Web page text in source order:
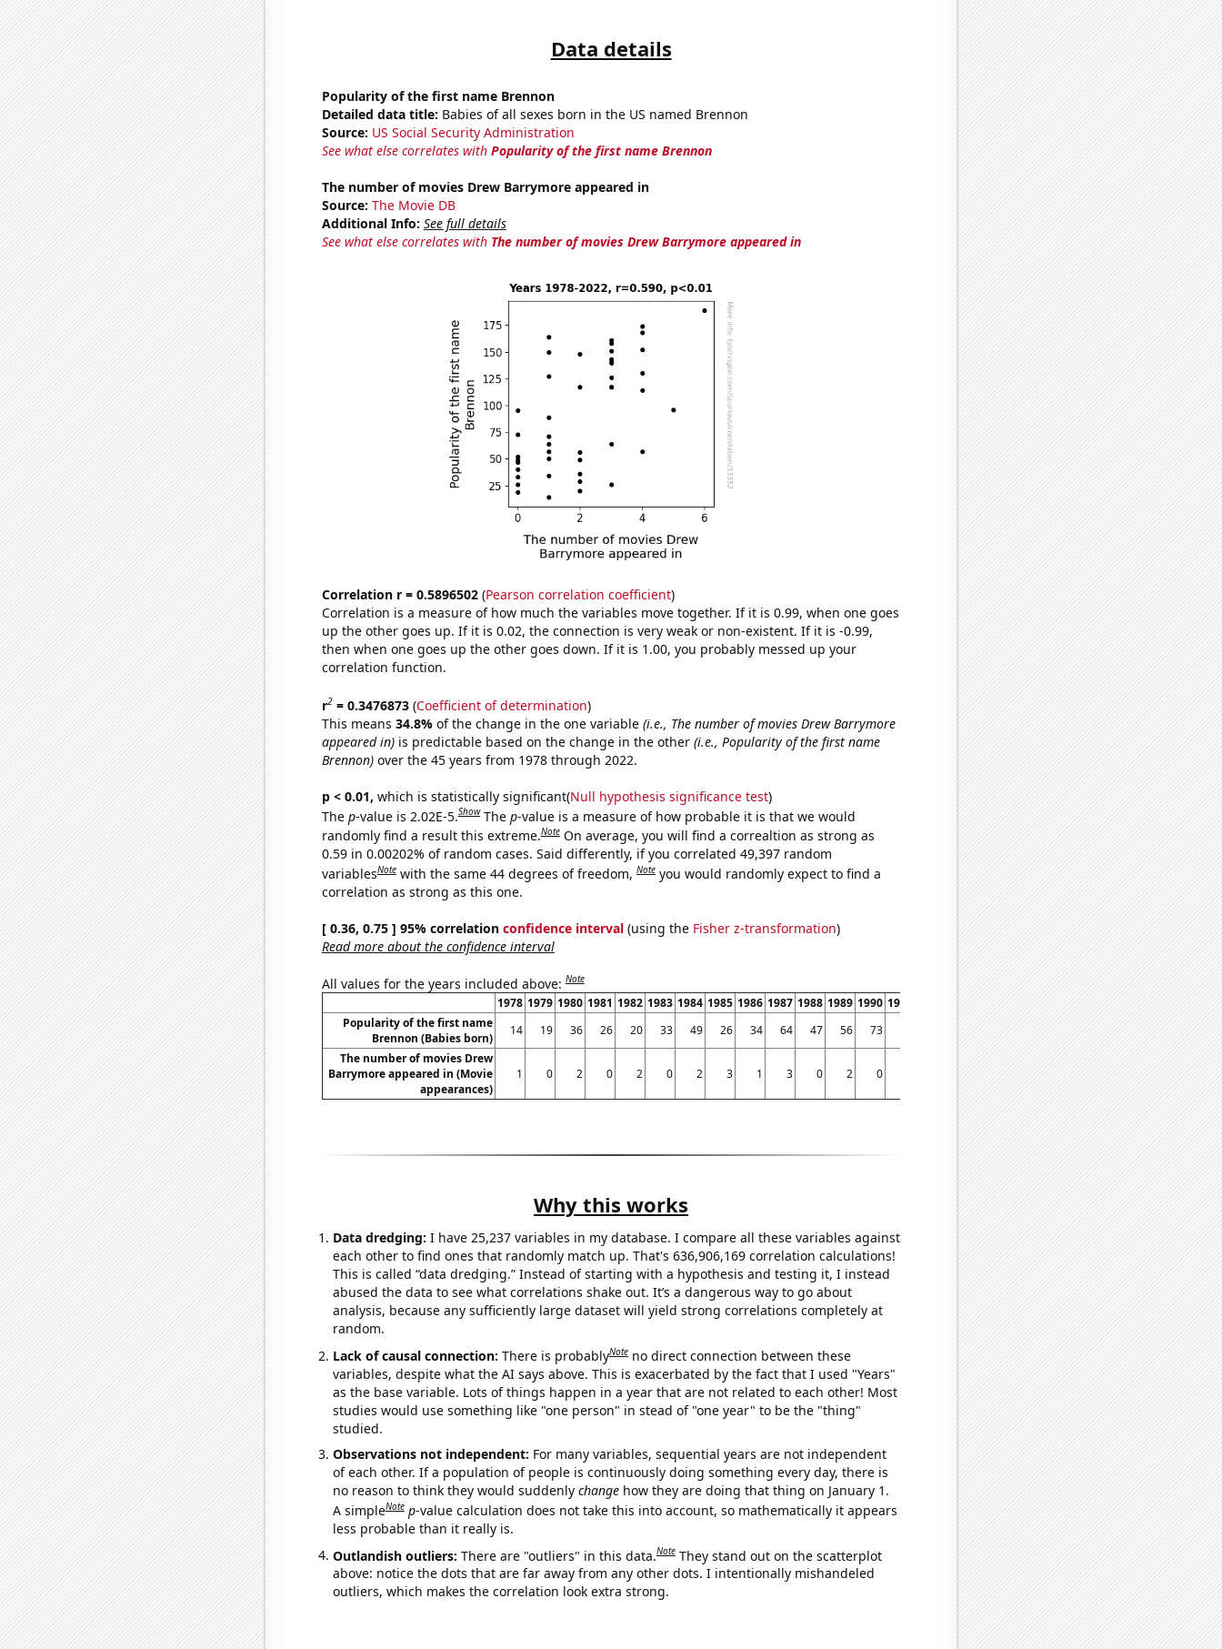
Data details
Popularity of the first name Brennon
Detailed data title: Babies of all sexes born in the US named Brennon
Source: US Social Security Administration
See what else correlates with Popularity of the first name Brennon
The number of movies Drew Barrymore appeared in
Source: The Movie DB
Additional Info: See full details
See what else correlates with The number of movies Drew Barrymore appeared in
Correlation r = 0.5896502(Pearson correlation coefficient)
Correlation is a measure of how much the variables move together. If it is 0.99, when one goes
up the other goes up. If it is 0.02, the connection is very weak or non-existent. If it is -0.99,
then when one goes up the other goes down. If it is 1.00, you probably messed up your
correlation function.
r2= 0.3476873(Coefficient of determination)
This means 34.8% of the change in the one variable (i.e., The number of movies Drew Barrymore
appeared in)is predictable based on the change in the other (i.e., Popularity of the first name
Brennon)over the 45 years from 1978 through 2022.
p < 0.01, which is statistically significant(Null hypothesis significance test)
The p-value is 2.02E-5.Show The p-value is a measure of how probable it is that we would
randomly find a result this extreme.Note On average, you will find a correaltion as strong as
0.59 in 0.00202% of random cases. Said differently, if you correlated 49,397 random
variablesNote with the same 44 degrees of freedom,Note you would randomly expect to find a
correlation as strong as this one.
[ 0.36, 0.75 ] 95% correlation confidence interval(using the Fisher z-transformation)
Read more about the confidence interval
All values for the years included above:Note
1978 1979 1980 1981 1982 1983 1984 1985 1986 1987 1988 1989 1990 1991 1993 1994 1995 1996 1997 1998 1999 2000 2001
Popularity of the first name
Brennon (Babies born)
14 19 36 26 20 33 49 26 34 64 47 56 73 117 117 130 141 150 161 174 152
158
The number of movies Drew
Barrymore appeared in (Movie
appearances)
1 0 2 0 2 0 2 3 1 3 0 2 0 3 2 4 3 1 3 4 4 3
Why this works
Data dredging: I have 25,237 variables in my database. I compare all these variables against
each other to find ones that randomly match up. That's 636,906,169 correlation calculations!
This is called “data dredging.” Instead of starting with a hypothesis and testing it, I instead
abused the data to see what correlations shake out. It’s a dangerous way to go about
analysis, because any sufficiently large dataset will yield strong correlations completely at
random.
Lack of causal connection: There is probablyNote no direct connection between these
variables, despite what the AI says above. This is exacerbated by the fact that I used "Years"
as the base variable. Lots of things happen in a year that are not related to each other! Most
studies would use something like "one person" in stead of "one year" to be the "thing"
studied.
Observations not independent: For many variables, sequential years are not independent
of each other. If a population of people is continuously doing something every day, there is
no reason to think they would suddenly changehow they are doing that thing on January 1.
A simpleNote p-value calculation does not take this into account, so mathematically it appears
less probable than it really is.
Outlandish outliers: There are "outliers" in this data.Note They stand out on the scatterplot
above: notice the dots that are far away from any other dots. I intentionally mishandeled
outliers, which makes the correlation look extra strong.